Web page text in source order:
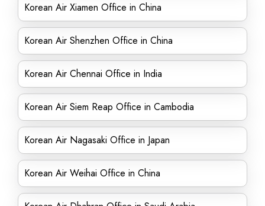
Korean Air Xiamen Office in China
Korean Air Shenzhen Office in China
Korean Air Chennai Office in India
Korean Air Siem Reap Office in Cambodia
Korean Air Nagasaki Office in Japan
Korean Air Weihai Office in China